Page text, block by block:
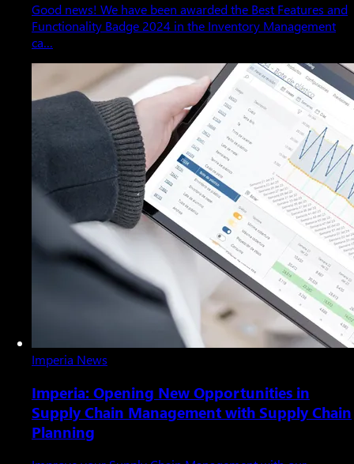
Good news! We have been awarded the Best Features and
Functionality Badge 2024 in the Inventory Management
ca…
Imperia News
Imperia: Opening New Opportunities in
Supply Chain Management with Supply Chain
Planning